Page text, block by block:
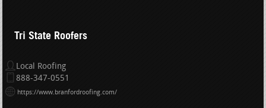
Tri State Roofers
Local Roofing
888-347-0551
https://www.branfordroofing.com/